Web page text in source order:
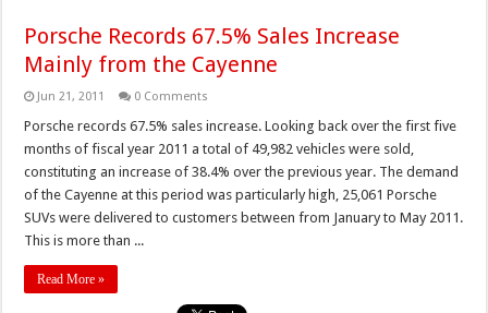
Porsche Records 67.5% Sales Increase
Mainly from the Cayenne
Jun 21, 2011 0 Comments
Porsche records 67.5% sales increase. Looking back over the first five
months of fiscal year 2011 a total of 49,982 vehicles were sold,
constituting an increase of 38.4% over the previous year. The demand
of the Cayenne at this period was particularly high, 25,061 Porsche
SUVs were delivered to customers between from January to May 2011.
This is more than ...
Read More »